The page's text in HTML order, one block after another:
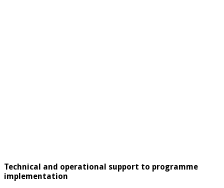
Technical and operational support to programme
implementation